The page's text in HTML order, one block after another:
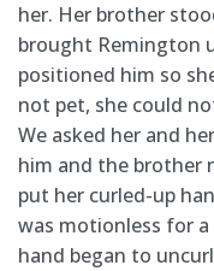
her. Her brother
brought Remington
positioned him so
not pet, she could
We asked her and
him and the brother
put her curled-up
was motionless for
hand began to